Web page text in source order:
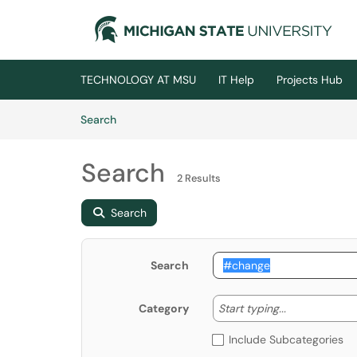
Skip to main content
TECHNOLOGY AT MSU IT Help Projects Hub
SearchArticles
Search 2 Results
Search
Search
Category Start typing... Start
Include Subcategories